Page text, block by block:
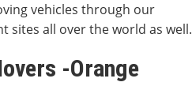
vehicles through our
sites all over the world as well.
-Orange